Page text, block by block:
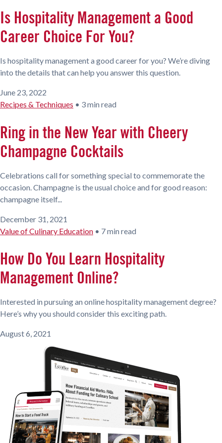
Is Hospitality Management a Good
Career Choice For You?
Is hospitality management a good career for you? We’re diving
into the details that can help you answer this question.
June 23, 2022
Recipes & Techniques • 3 min read
Ring in the New Year with Cheery
Champagne Cocktails
Celebrations call for something special to commemorate the
occasion. Champagne is the usual choice and for good reason:
champagne itself...
December 31, 2021
Value of Culinary Education • 7 min read
How Do You Learn Hospitality
Management Online?
Interested in pursuing an online hospitality management degree?
Here’s why you should consider this exciting path.
August 6, 2021